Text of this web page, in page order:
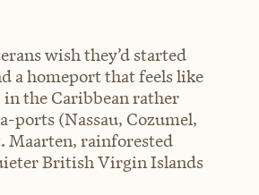
wish they’d started
a homeport that feels like
in the Caribbean rather
ports (Nassau, Cozumel,
Maarten, rainforested
British Virgin Islands